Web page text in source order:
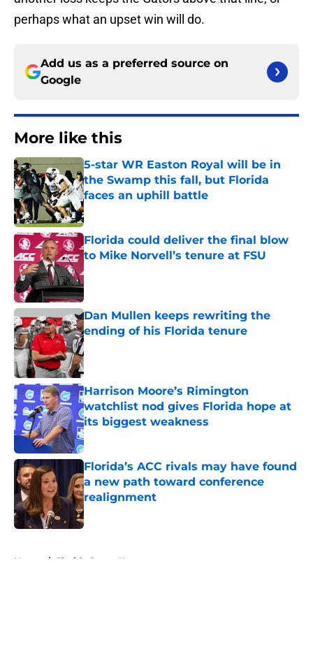
perhaps what an upset win will do.
Add us as a preferred source on
Google
More like this
5-star WR Easton Royal will be in
the Swamp this fall, but Florida
faces an uphill battle
Published by on Invalid Date
Florida could deliver the final blow
to Mike Norvell’s tenure at FSU
Published by on Invalid Date
Dan Mullen keeps rewriting the
ending of his Florida tenure
Published by on Invalid Date
Harrison Moore’s Rimington
watchlist nod gives Florida hope at
its biggest weakness
Published by on Invalid Date
Florida’s ACC rivals may have found
a new path toward conference
realignment
Published by on Invalid Date
Home / Florida Gators News